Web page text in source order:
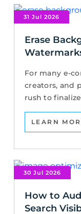
31 Jul 2026
Erase
For many e-
creators, and
rush to
LEARN
30 Jul 2026
How to
Search